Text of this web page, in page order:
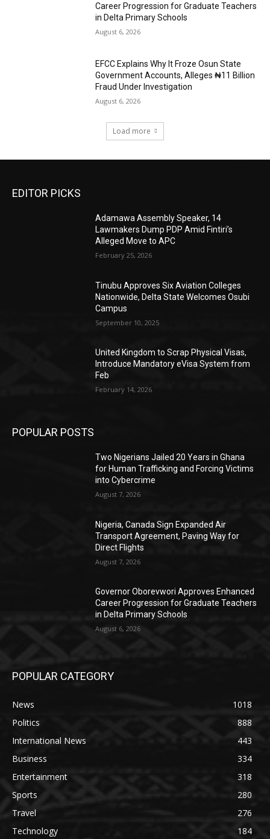
Career Progression for Graduate Teachers
in Delta Primary Schools
August 6, 2026
EFCC Explains Why It Froze Osun State
Government Accounts, Alleges ₦11 Billion
Fraud Under Investigation
August 6, 2026
Load more
EDITOR PICKS
Adamawa Assembly Speaker, 14
Lawmakers Dump PDP Amid Fintiri’s
Alleged Move to APC
February 25, 2026
Tinubu Approves Six Aviation Colleges
Nationwide, Delta State Welcomes Osubi
Campus
September 10, 2025
United Kingdom to Scrap Physical Visas,
Introduce Mandatory eVisa System from
Feb
February 14, 2026
POPULAR POSTS
Two Nigerians Jailed 20 Years in Ghana
for Human Trafficking and Forcing Victims
into Cybercrime
August 7, 2026
Nigeria, Canada Sign Expanded Air
Transport Agreement, Paving Way for
Direct Flights
August 7, 2026
Governor Oborevwori Approves Enhanced
Career Progression for Graduate Teachers
in Delta Primary Schools
August 6, 2026
POPULAR CATEGORY
News
1018
Politics
888
International News
443
Business
334
Entertainment
318
Sports
280
Travel
276
Technology
184